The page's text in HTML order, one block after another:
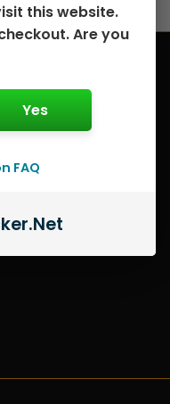
this website.
Are you
Yes
FAQ
.Net